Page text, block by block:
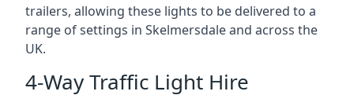
trailers, allowing these lights to be delivered to a
range of settings in Skelmersdale and across the
UK.
4-Way Traffic Light Hire